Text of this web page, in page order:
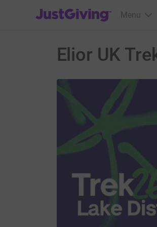
JustGiving’s homepage
Menu
Elior UK